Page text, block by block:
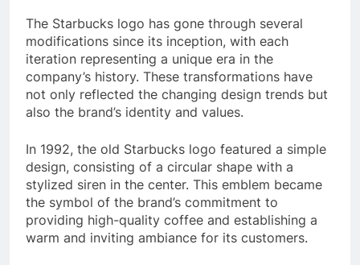
The Starbucks logo has gone through several
modifications since its inception, with each
iteration representing a unique era in the
company’s history. These transformations have
not only reflected the changing design trends but
also the brand’s identity and values.
In 1992, the old Starbucks logo featured a simple
design, consisting of a circular shape with a
stylized siren in the center. This emblem became
the symbol of the brand’s commitment to
providing high-quality coffee and establishing a
warm and inviting ambiance for its customers.